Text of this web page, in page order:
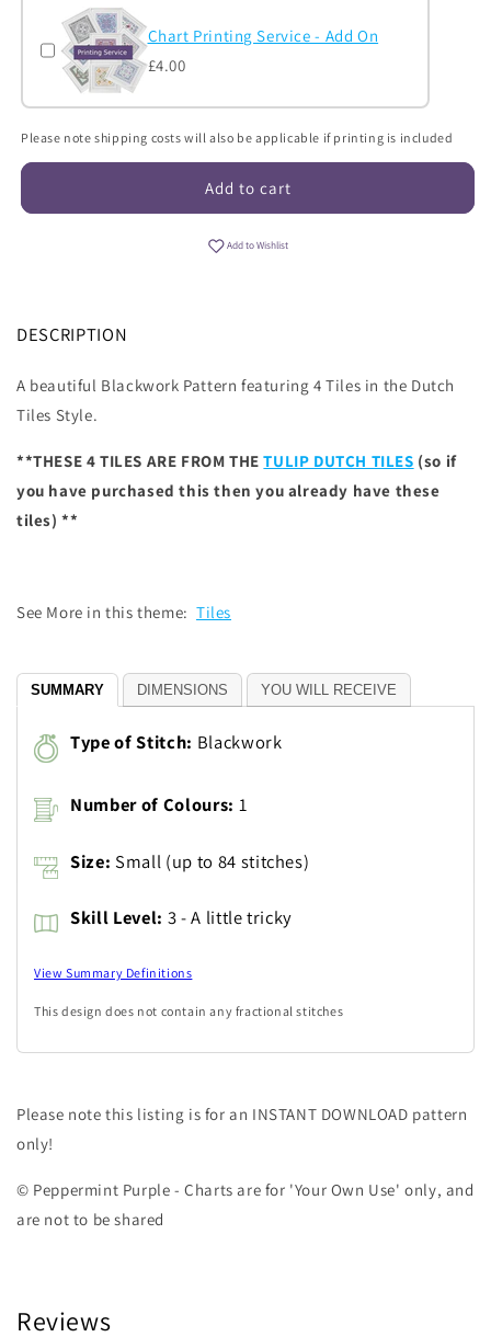
Chart Printing Service - Add On
£4.00
Please note shipping costs will also be applicable if printing is included
Add to cart
Add to Wishlist
DESCRIPTION
A beautiful Blackwork Pattern featuring 4 Tiles in the Dutch
Tiles Style.
**THESE 4 TILES ARE FROM THETULIP DUTCH TILES (so if
you have purchased this then you already have these
tiles) **
See More in this theme:Tiles
SUMMARY DIMENSIONS YOU WILL RECEIVE
Type of Stitch: Blackwork
Number of Colours: 1
Size: Small (up to 84 stitches)
Skill Level: 3 - A little tricky
View Summary Definitions
This design does not contain any fractional stitches
Please note this listing is for an INSTANT DOWNLOAD pattern
only!
© Peppermint Purple - Charts are for 'Your Own Use' only, and
are not to be shared
Reviews